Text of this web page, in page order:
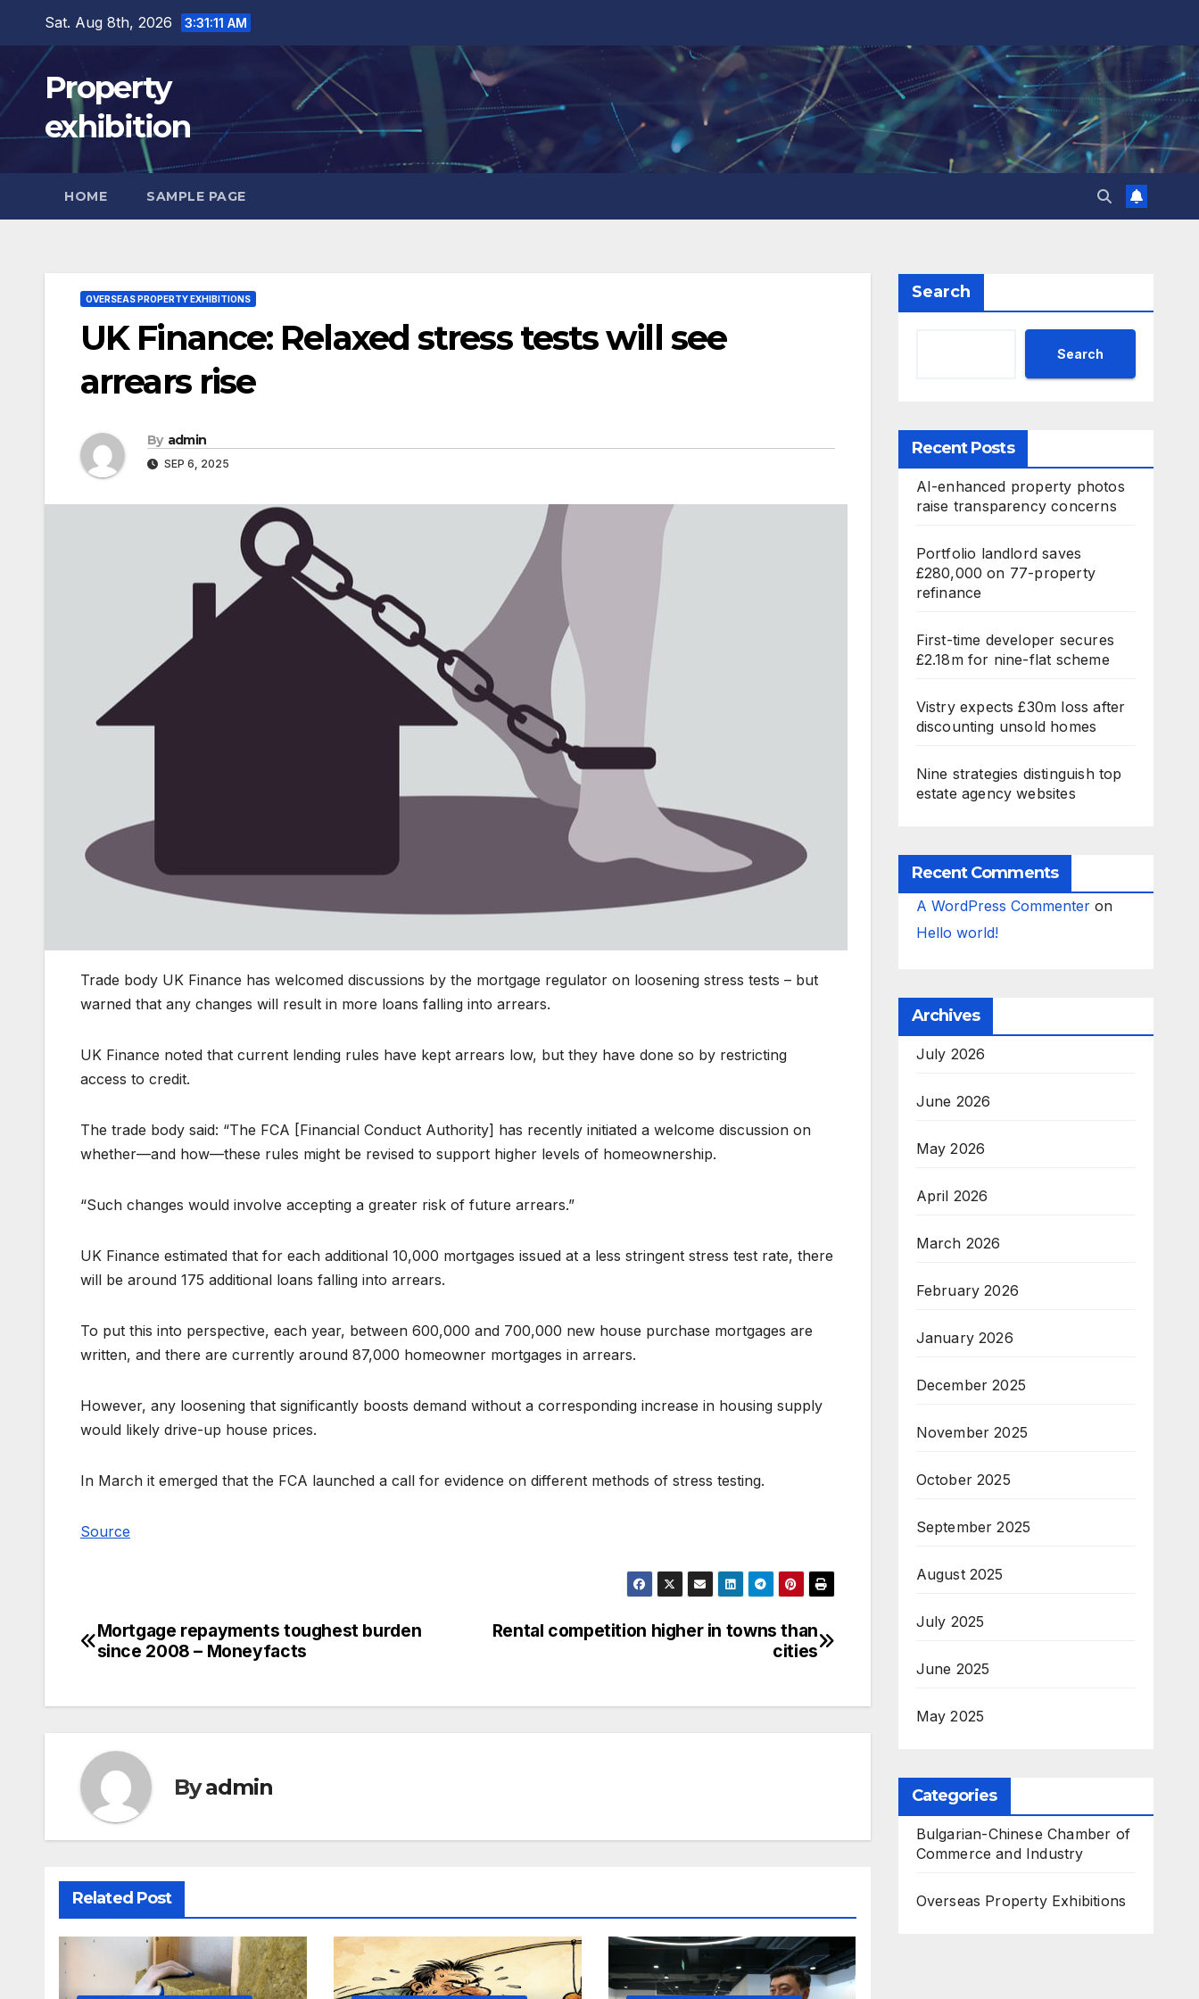
content
Sat. Aug 8th, 2026 3:31:12 AM
Property
exhibition
HOME SAMPLE PAGE
OVERSEAS PROPERTY EXHIBITIONS
UK Finance: Relaxed stress tests will see
arrears rise
By admin
SEP 6, 2025
Trade body UK Finance has welcomed discussions by the mortgage regulator on loosening stress tests – but
warned that any changes will result in more loans falling into arrears.
UK Finance noted that current lending rules have kept arrears low, but they have done so by restricting
access to credit.
The trade body said: “The FCA [Financial Conduct Authority] has recently initiated a welcome discussion on
whether—and how—these rules might be revised to support higher levels of homeownership.
“Such changes would involve accepting a greater risk of future arrears.”
UK Finance estimated that for each additional 10,000 mortgages issued at a less stringent stress test rate, there
will be around 175 additional loans falling into arrears.
To put this into perspective, each year, between 600,000 and 700,000 new house purchase mortgages are
written, and there are currently around 87,000 homeowner mortgages in arrears.
However, any loosening that significantly boosts demand without a corresponding increase in housing supply
would likely drive-up house prices.
In March it emerged that the FCA launched a call for evidence on different methods of stress testing.
Source
Post
Rental competition higher in towns than
cities
Mortgage repayments toughest burden
since 2008 – Moneyfacts
Byadmin
Related Post
Search
Search
Recent Posts
AI-enhanced property photos
raise transparency concerns
Portfolio landlord saves
£280,000 on 77-property
refinance
First-time developer secures
£2.18m for nine-flat scheme
Vistry expects £30m loss after
discounting unsold homes
Nine strategies distinguish top
estate agency websites
Recent Comments
A WordPress Commenteron
Hello world!
Archives
July 2026
June 2026
May 2026
April 2026
March 2026
February 2026
January 2026
December 2025
November 2025
October 2025
September 2025
August 2025
July 2025
June 2025
May 2025
Categories
Bulgarian-Chinese Chamber of
Commerce and Industry
Overseas Property Exhibitions